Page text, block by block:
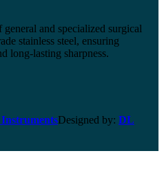
and specialized surgical
stainless steel, ensuring
long-lasting sharpness.
Designed by: DL